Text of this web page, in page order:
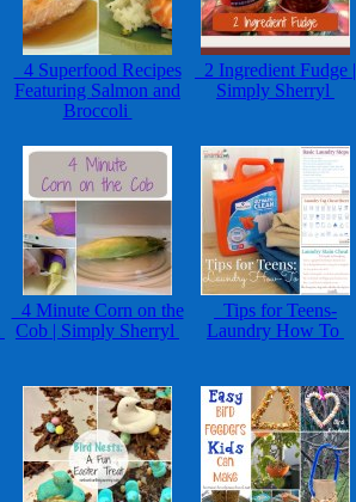
4 Superfood Recipes
Featuring Salmon and
Broccoli
2 Ingredient Fudge |
Simply Sherryl
4 Minute Corn on the
Cob | Simply Sherryl
Tips for Teens-
Laundry How To